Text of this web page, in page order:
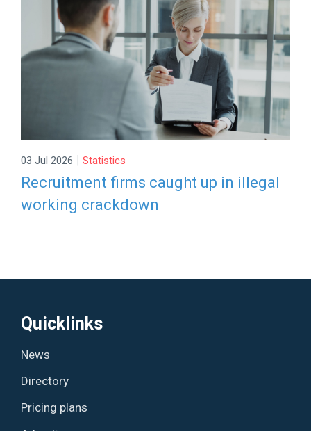
03 Jul 2026 | Statistics
Recruitment firms caught up in illegal
working crackdown
Quicklinks
News
Directory
Pricing plans